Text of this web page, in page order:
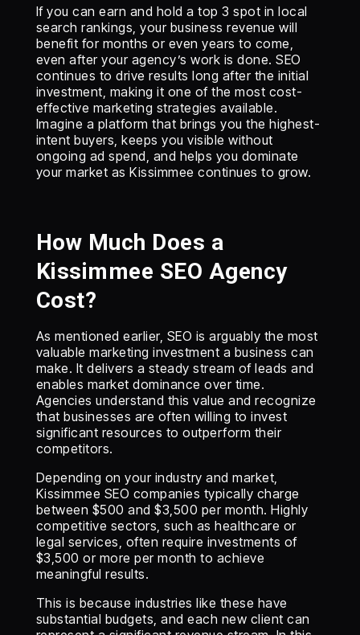
If you can earn and hold a top 3 spot in local
search rankings, your business revenue will
benefit for months or even years to come,
even after your agency’s work is done. SEO
continues to drive results long after the initial
investment, making it one of the most cost-
effective marketing strategies available.
Imagine a platform that brings you the highest-
intent buyers, keeps you visible without
ongoing ad spend, and helps you dominate
your market as Kissimmee continues to grow.
How Much Does a
Kissimmee SEO Agency
Cost?
As mentioned earlier, SEO is arguably the most
valuable marketing investment a business can
make. It delivers a steady stream of leads and
enables market dominance over time.
Agencies understand this value and recognize
that businesses are often willing to invest
significant resources to outperform their
competitors.
Depending on your industry and market,
Kissimmee SEO companies typically charge
between $500 and $3,500 per month. Highly
competitive sectors, such as healthcare or
legal services, often require investments of
$3,500 or more per month to achieve
meaningful results.
This is because industries like these have
substantial budgets, and each new client can